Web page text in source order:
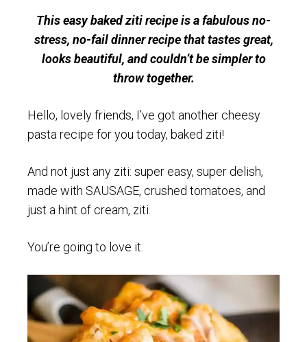
This easy baked ziti recipe is a fabulous no-
stress, no-fail dinner recipe that tastes great,
looks beautiful, and couldn’t be simpler to
throw together.
Hello, lovely friends, I’ve got another cheesy
pasta recipe for you today, baked ziti!
And not just any ziti: super easy, super delish,
made with SAUSAGE, crushed tomatoes, and
just a hint of cream, ziti.
You’re going to love it.